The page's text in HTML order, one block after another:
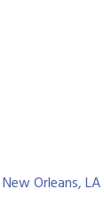
New Orleans LA